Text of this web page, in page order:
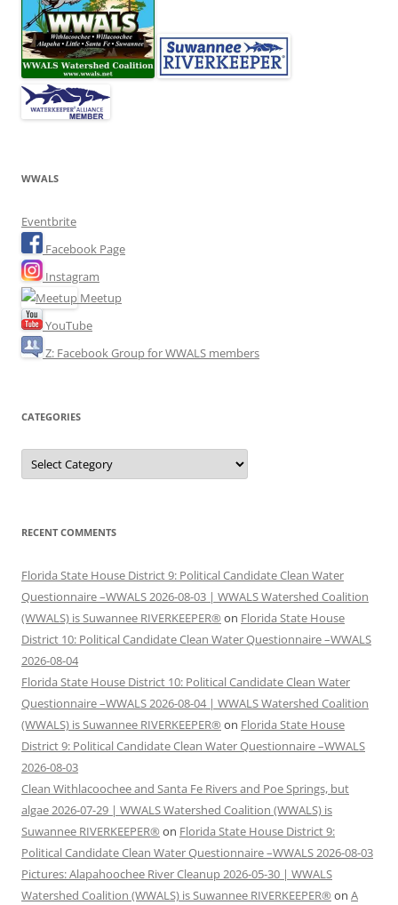
WWALS
Eventbrite
Facebook Page
Instagram
Meetup
YouTube
Z: Facebook Group for WWALS members
CATEGORIES
Categories
RECENT COMMENTS
Florida State House District 9: Political Candidate Clean Water
Questionnaire –WWALS 2026-08-03 | WWALS Watershed Coalition
(WWALS) is Suwannee RIVERKEEPER® on Florida State House
District 10: Political Candidate Clean Water Questionnaire –WWALS
2026-08-04
Florida State House District 10: Political Candidate Clean Water
Questionnaire –WWALS 2026-08-04 | WWALS Watershed Coalition
(WWALS) is Suwannee RIVERKEEPER® on Florida State House
District 9: Political Candidate Clean Water Questionnaire –WWALS
2026-08-03
Clean Withlacoochee and Santa Fe Rivers and Poe Springs, but
algae 2026-07-29 | WWALS Watershed Coalition (WWALS) is
Suwannee RIVERKEEPER® on Florida State House District 9:
Political Candidate Clean Water Questionnaire –WWALS 2026-08-03
Pictures: Alapahoochee River Cleanup 2026-05-30 | WWALS
Watershed Coalition (WWALS) is Suwannee RIVERKEEPER® on A